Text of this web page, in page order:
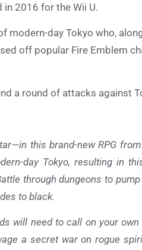
in 2016 for the Wii U.
modern-day Tokyo who,
off popular Fire Emblem
a round of attacks against
this brand-new RPG
day Tokyo, resulting in
through dungeons to
to black.
will need to call on your
a secret war on rogue